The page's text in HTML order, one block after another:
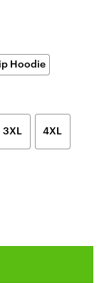
Hoodie
3XL 4XL
Print T-Shirts